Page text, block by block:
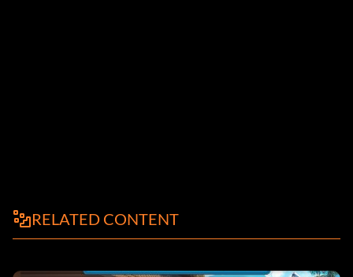
RELATED CONTENT